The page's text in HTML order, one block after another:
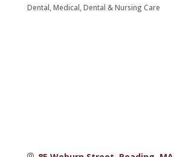
Categories
Dental Medical, Dental & Nursing Care